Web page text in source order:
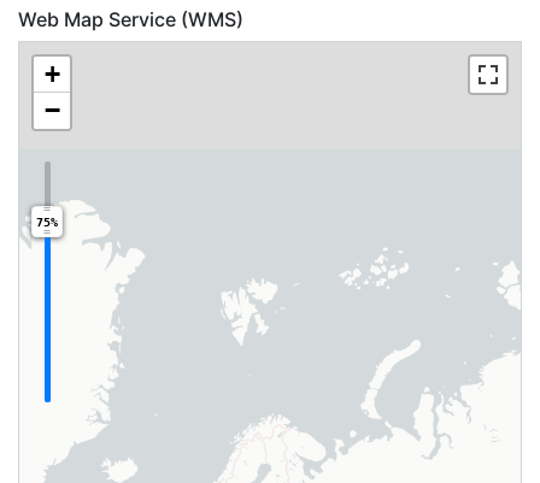
Web Map Service (WMS)
+
−
75%